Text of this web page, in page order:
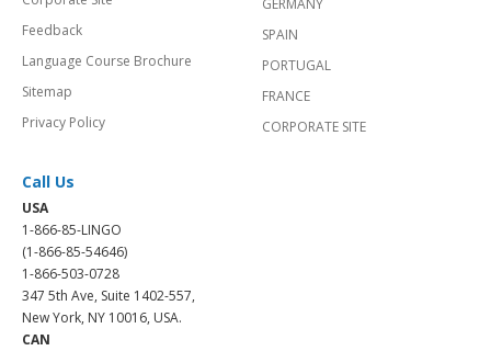
Feedback
Language Course Brochure
Sitemap
Privacy Policy
GERMANY
SPAIN
PORTUGAL
FRANCE
CORPORATE SITE
Call Us
USA
1-866-85-LINGO
(1-866-85-54646)
1-866-503-0728
347 5th Ave, Suite 1402-557,
New York, NY 10016, USA.
CAN